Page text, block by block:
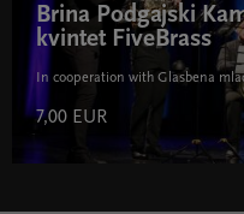
Brina Podgajski
kvintet FiveBrass
In cooperation with Glasbena
7,00 EUR